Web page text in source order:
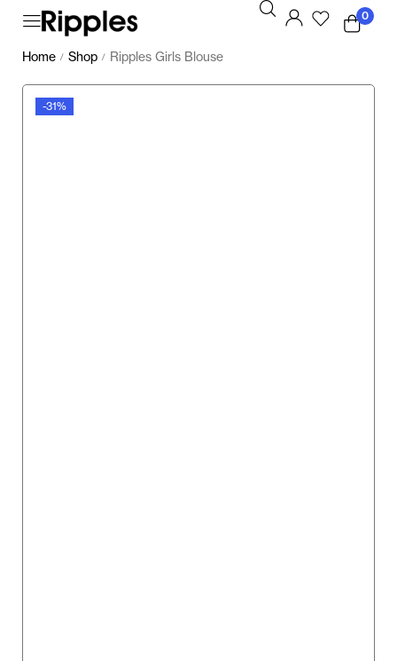
0
Home / Shop / Ripples Girls Blouse
-31%